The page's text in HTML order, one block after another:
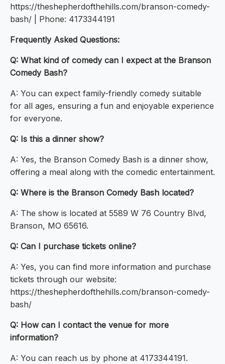
https://theshepherdofthehills.com/branson-comedy-
bash/ | Phone: 4173344191
Frequently Asked Questions:
Q: What kind of comedy can I expect at the Branson
Comedy Bash?
A: You can expect family-friendly comedy suitable
for all ages, ensuring a fun and enjoyable experience
for everyone.
Q: Is this a dinner show?
A: Yes, the Branson Comedy Bash is a dinner show,
offering a meal along with the comedic entertainment.
Q: Where is the Branson Comedy Bash located?
A: The show is located at 5589 W 76 Country Blvd,
Branson, MO 65616.
Q: Can I purchase tickets online?
A: Yes, you can find more information and purchase
tickets through our website:
https://theshepherdofthehills.com/branson-comedy-
bash/
Q: How can I contact the venue for more
information?
A: You can reach us by phone at 4173344191.